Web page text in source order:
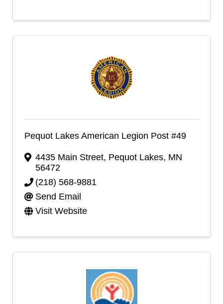
Pequot Lakes American Legion Post #49
4435 Main Street, Pequot Lakes, MN
56472
(218) 568-9881
Send Email
Visit Website